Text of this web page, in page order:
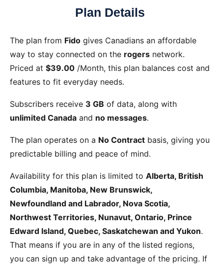
Plan Details
The plan from Fido gives Canadians an affordable
way to stay connected on the rogers network.
Priced at $39.00 /Month, this plan balances cost and
features to fit everyday needs.
Subscribers receive 3 GB of data, along with
unlimited Canada and no messages.
The plan operates on a No Contract basis, giving you
predictable billing and peace of mind.
Availability for this plan is limited to Alberta, British
Columbia, Manitoba, New Brunswick,
Newfoundland and Labrador, Nova Scotia,
Northwest Territories, Nunavut, Ontario, Prince
Edward Island, Quebec, Saskatchewan and Yukon.
That means if you are in any of the listed regions,
you can sign up and take advantage of the pricing. If